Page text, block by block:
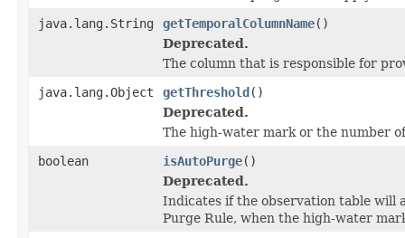
java.lang.String
getTemporalColumnName()
Deprecated.
The column that is responsible for
java.lang.Object
getThreshold()
Deprecated.
The high-water mark or the number
boolean
isAutoPurge()
Deprecated.
Indicates if the observation table will
Purge Rule, when the high-water